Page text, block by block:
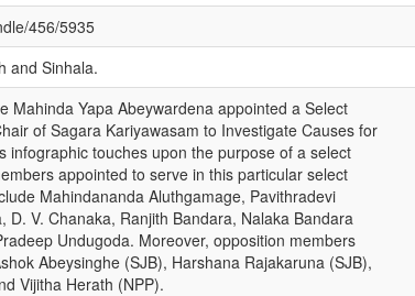
456/5935
and Sinhala.
Mahinda Yapa Abeywardena appointed a Select
of Sagara Kariyawasam to Investigate Causes for
infographic touches upon the purpose of a select
appointed to serve in this particular select
Mahindananda Aluthgamage, Pavithradevi
D. V. Chanaka, Ranjith Bandara, Nalaka Bandara
Undugoda. Moreover, opposition members
Abeysinghe (SJB), Harshana Rajakaruna (SJB),
Vijitha Herath (NPP).